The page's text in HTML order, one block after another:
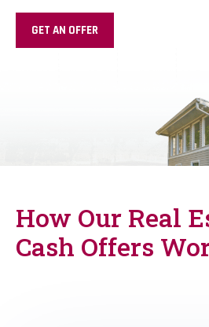
GET AN OFFER
How Our Real
Cash Offers